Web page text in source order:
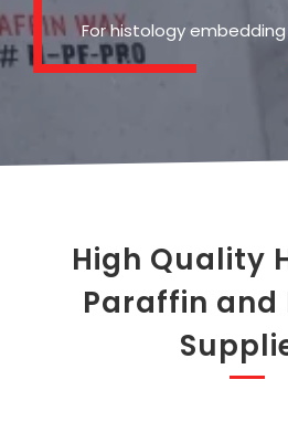
For histology
High Quality
Paraffin and